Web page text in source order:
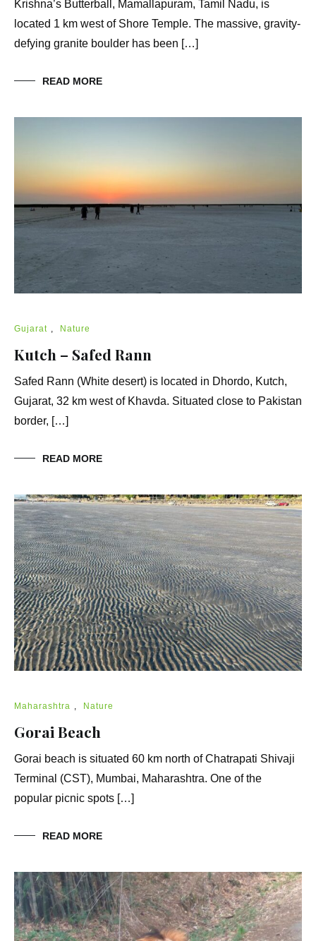
Krishna’s Butterball, Mamallapuram, Tamil Nadu, is
located 1 km west of Shore Temple. The massive, gravity-
defying granite boulder has been […]
READ MORE
Gujarat , Nature
Kutch – Safed Rann
Safed Rann (White desert) is located in Dhordo, Kutch,
Gujarat, 32 km west of Khavda. Situated close to Pakistan
border, […]
READ MORE
Maharashtra , Nature
Gorai Beach
Gorai beach is situated 60 km north of Chatrapati Shivaji
Terminal (CST), Mumbai, Maharashtra. One of the
popular picnic spots […]
READ MORE